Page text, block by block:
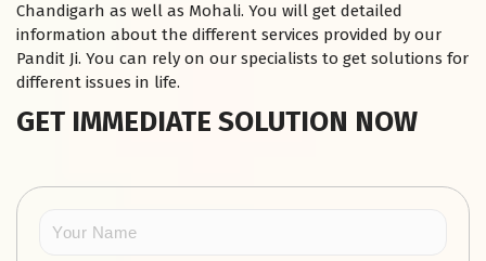
Chandigarh as well as Mohali. You will get detailed
information about the different services provided by our
Pandit Ji. You can rely on our specialists to get solutions for
different issues in life.
GET IMMEDIATE SOLUTION NOW